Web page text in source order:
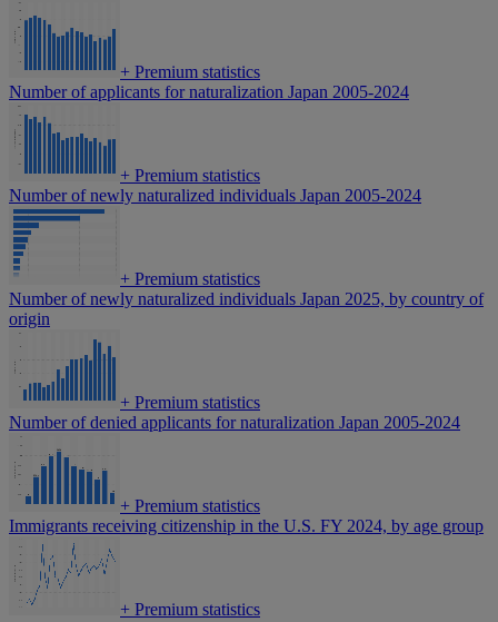
+ Premium statistics
Number of applicants for naturalization Japan 2005-2024
+ Premium statistics
Number of newly naturalized individuals Japan 2005-2024
+ Premium statistics
Number of newly naturalized individuals Japan 2025, by country of
origin
+ Premium statistics
Number of denied applicants for naturalization Japan 2005-2024
+ Premium statistics
Immigrants receiving citizenship in the U.S. FY 2024, by age group
+ Premium statistics